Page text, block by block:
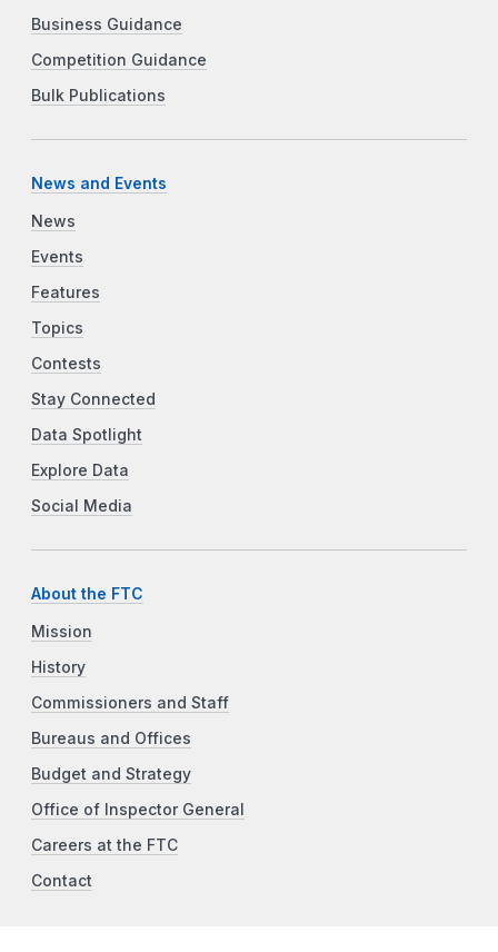
Business Guidance
Competition Guidance
Bulk Publications
News and Events
News
Events
Features
Topics
Contests
Stay Connected
Data Spotlight
Explore Data
Social Media
About the FTC
Mission
History
Commissioners and Staff
Bureaus and Offices
Budget and Strategy
Office of Inspector General
Careers at the FTC
Contact